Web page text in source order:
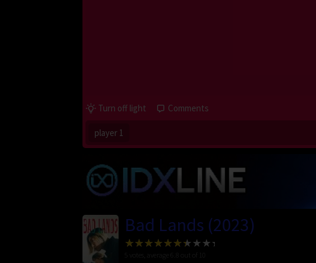
Turn off light Comments
player 1
Bad Lands (2023)
votes, average